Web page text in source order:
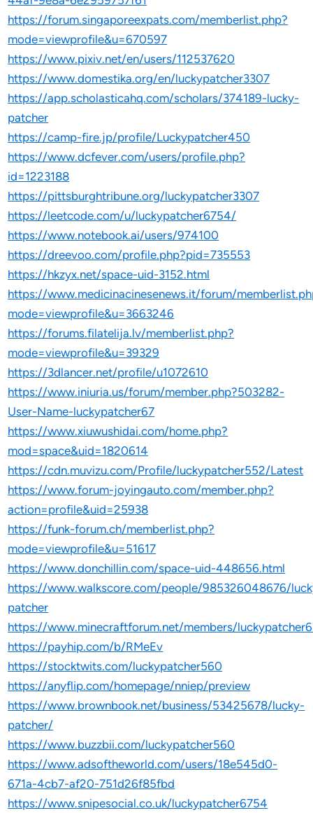
https://forum.singaporeexpats.com/memberlist.php?
mode=viewprofile&u=670597
https://www.pixiv.net/en/users/112537620
https://www.domestika.org/en/luckypatcher3307
https://app.scholasticahq.com/scholars/374189-lucky-
patcher
https://camp-fire.jp/profile/Luckypatcher450
https://www.dcfever.com/users/profile.php?
id=1223188
https://pittsburghtribune.org/luckypatcher3307
https://leetcode.com/u/luckypatcher6754/
https://www.notebook.ai/users/974100
https://dreevoo.com/profile.php?pid=735553
https://hkzyx.net/space-uid-3152.html
https://www.medicinacinesenews.it/forum/
mode=viewprofile&u=3663246
https://forums.filatelija.lv/memberlist.php?
mode=viewprofile&u=39329
https://3dlancer.net/profile/u1072610
https://www.iniuria.us/forum/member.php?503282-
User-Name-luckypatcher67
https://www.xiuwushidai.com/home.php?
mod=space&uid=1820614
https://cdn.muvizu.com/Profile/luckypatcher552/Latest
https://www.forum-joyingauto.com/member.php?
action=profile&uid=25938
https://funk-forum.ch/memberlist.php?
mode=viewprofile&u=51617
https://www.donchillin.com/space-uid-448656.html
https://www.walkscore.com/people/985326048676/
patcher
https://www.minecraftforum.net/members/
https://payhip.com/b/RMeEv
https://stocktwits.com/luckypatcher560
https://anyflip.com/homepage/nniep/preview
https://www.brownbook.net/business/53425678/lucky-
patcher/
https://www.buzzbii.com/luckypatcher560
https://www.adsoftheworld.com/users/18e545d0-
671a-4cb7-af20-751d26f85fbd
https://www.snipesocial.co.uk/luckypatcher6754